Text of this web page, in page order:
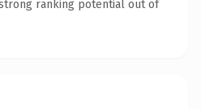
ranking potential out of